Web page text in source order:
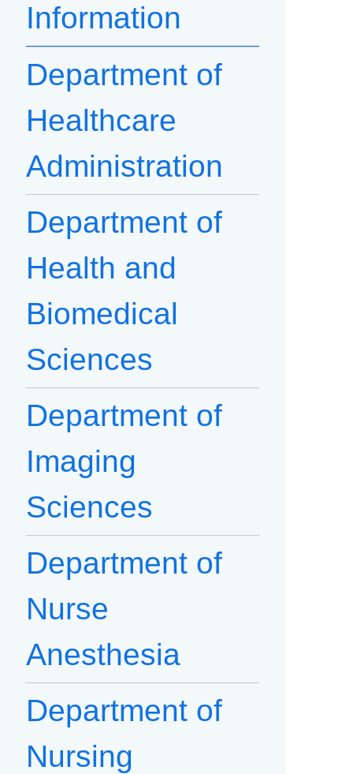
Information
Department of
Healthcare
Administration
Department of
Health and
Biomedical
Sciences
Department of
Imaging
Sciences
Department of
Nurse
Anesthesia
Department of
Nursing